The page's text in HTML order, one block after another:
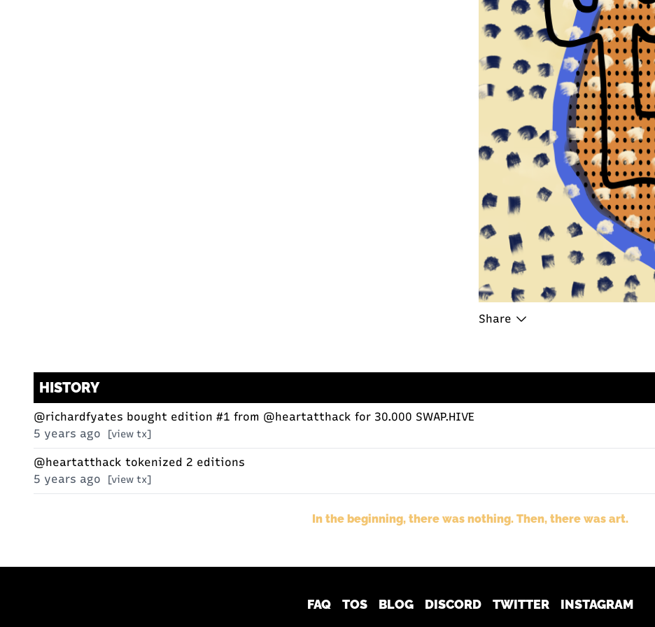
Share
HISTORY
@richardfyates bought edition #1 from @heartatthack for 30.000 SWAP.HIVE
5 years ago
[view tx]
@heartatthack tokenized 2 editions
5 years ago
[view tx]
In the beginning, there was nothing. Then, there was art.
FAQ TOS BLOG DISCORD TWITTER INSTAGRAM